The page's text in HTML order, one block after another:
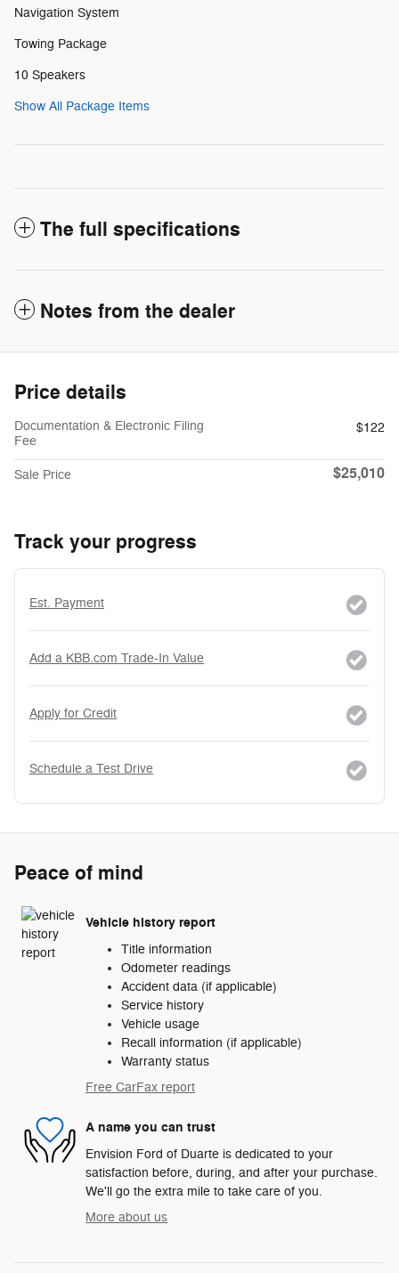
Navigation System
Towing Package
10 Speakers
Show All Package Items
The full specifications
Notes from the dealer
Price details
Documentation & Electronic Filing
Fee
$122
Sale Price $25,010
Track your progress
Est. Payment
Add a KBB.com Trade-In Value
Apply for Credit
Schedule a Test Drive
Peace of mind
Vehicle history report
Title information
Odometer readings
Accident data (if applicable)
Service history
Vehicle usage
Recall information (if applicable)
Warranty status
Free CarFax report
A name you can trust
Envision Ford of Duarte is dedicated to your
satisfaction before, during, and after your purchase.
We'll go the extra mile to take care of you.
More about us